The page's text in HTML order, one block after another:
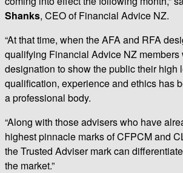
Shanks, CEO of Financial Advice NZ.
“At that time, when the AFA and RFA
qualifying Financial Advice NZ
designation to show the public their high
qualification, experience and ethics has
a professional body.
“Along with those advisers who have
highest pinnacle marks of CFPCM and
the Trusted Adviser mark can
the market.”